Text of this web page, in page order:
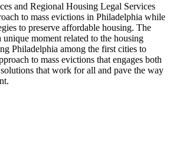
and Regional Housing Legal Services
to mass evictions in Philadelphia while
to preserve affordable housing. The
moment related to the housing
Philadelphia among the first cities to
to mass evictions that engages both
that work for all and pave the way